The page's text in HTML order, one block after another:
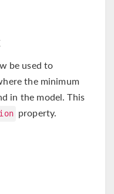
be used to
the minimum
in the model. This
property.